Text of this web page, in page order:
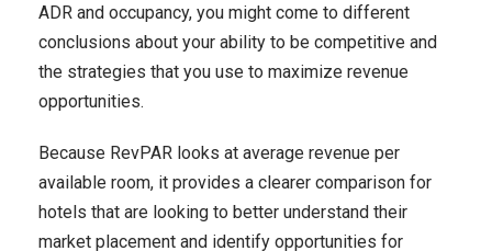
ADR and occupancy, you might come to different
conclusions about your ability to be competitive and
the strategies that you use to maximize revenue
opportunities.
Because RevPAR looks at average revenue per
available room, it provides a clearer comparison for
hotels that are looking to better understand their
market placement and identify opportunities for